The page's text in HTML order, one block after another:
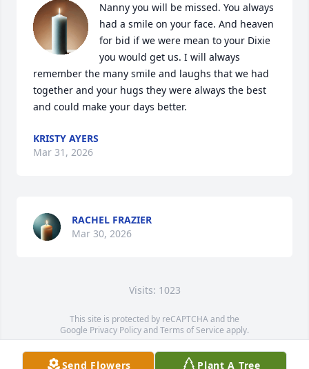
Nanny you will be missed. You always
had a smile on your face. And heaven
for bid if we were mean to your Dixie
you would get us. I will always
remember the many smile and laughs that we had
together and your hugs they were always the best
and could make your days better.
KRISTY AYERS
Mar 31, 2026
RACHEL FRAZIER
Mar 30, 2026
Visits: 1023
This site is protected by reCAPTCHA and the
Google Privacy PolicyandTerms of Service apply.
Service map data ©OpenStreetMapcontributors
Send Flowers Plant A Tree